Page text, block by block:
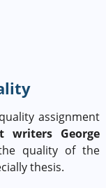
assignment
writers George
quality of the
thesis.